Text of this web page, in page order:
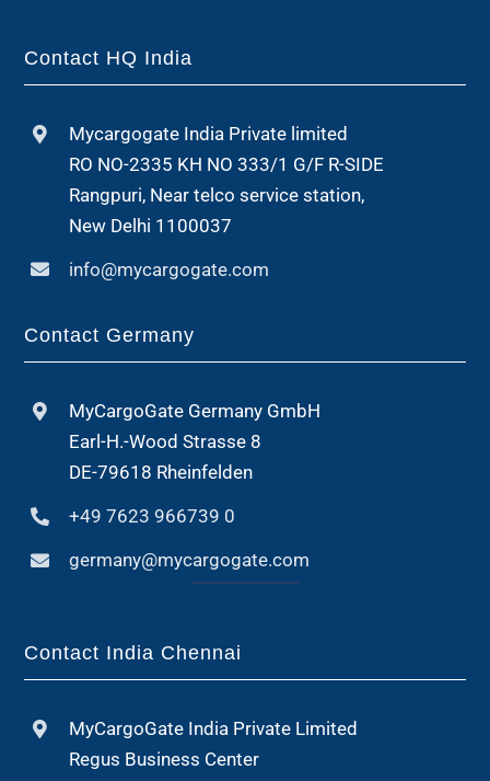
Contact HQ India
Mycargogate India Private limited
RO NO-2335 KH NO 333/1 G/F R-SIDE
Rangpuri, Near telco service station,
New Delhi 1100037
info@mycargogate.com
Contact Germany
MyCargoGate Germany GmbH
Earl-H.-Wood Strasse 8
DE-79618 Rheinfelden
+49 7623 966739 0
germany@mycargogate.com
Contact India Chennai
MyCargoGate India Private Limited
Regus Business Center